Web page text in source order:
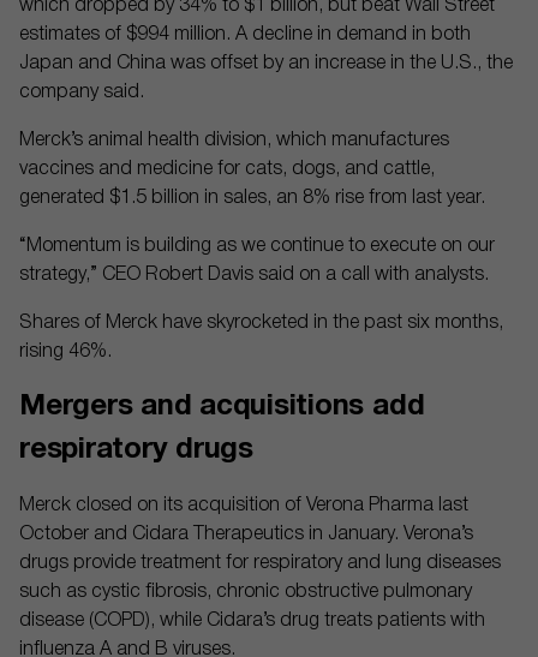
which dropped by 34% to $1 billion, but beat Wall Street
estimates of $994 million. A decline in demand in both
Japan and China was offset by an increase in the U.S., the
company said.
Merck’s animal health division, which manufactures
vaccines and medicine for cats, dogs, and cattle,
generated $1.5 billion in sales, an 8% rise from last year.
“Momentum is building as we continue to execute on our
strategy,” CEO Robert Davis said on a call with analysts.
Shares of Merck have skyrocketed in the past six months,
rising 46%.
Mergers and acquisitions add
respiratory drugs
Merck closed on its acquisition of Verona Pharma last
October and Cidara Therapeutics in January. Verona’s
drugs provide treatment for respiratory and lung diseases
such as cystic fibrosis, chronic obstructive pulmonary
disease (COPD), while Cidara’s drug treats patients with
influenza A and B viruses.